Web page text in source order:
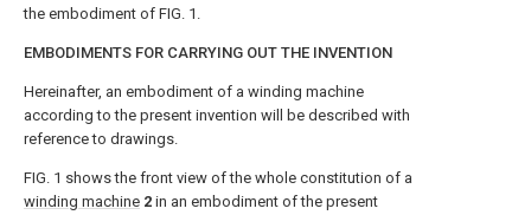
the embodiment of FIG. 1 .
EMBODIMENTS FOR CARRYING OUT THE INVENTION
Hereinafter, an embodiment of a winding machine
according to the present invention will be described with
reference to drawings.
FIG. 1 shows the front view of the whole constitution of a
winding machine 2 in an embodiment of the present